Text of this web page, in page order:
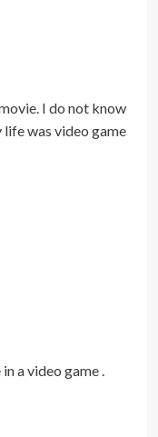
I do not know
was video game
a video game .